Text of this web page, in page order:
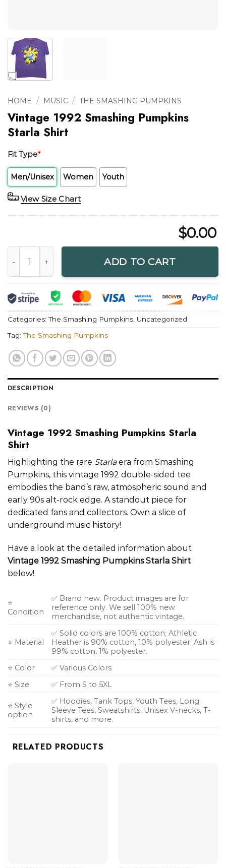
HOME / MUSIC / THE SMASHING PUMPKINS
Vintage 1992 Smashing Pumpkins
Starla Shirt
Fit Type*
Men/Unisex Women Youth
View Size Chart
$0.00
Vintage 1992 Smashing Pumpkins Starla Shirt quantity
ADD TO CART
Categories:The Smashing Pumpkins Uncategorized
Tag:The Smashing Pumpkins
DESCRIPTION
REVIEWS (0)
Vintage 1992 Smashing Pumpkins Starla
Shirt
Highlighting the rare Starlaera from Smashing
Pumpkins, this vintage 1992 double-sided tee
embodies the band’s raw, atmospheric sound and
early 90s alt-rock edge. A standout piece for
dedicated fans and collectors. Own a slice of
underground music history!
Have a look at the detailed information about
Vintage 1992 Smashing Pumpkins Starla Shirt
below!
⭐
Condition
✅ Brand new. Product images are for
reference only. We sell 100% new
merchandise, not authentic vintage.
⭐ Material
✅ Solid colors are 100% cotton; Athletic
Heather is 90% cotton, 10% polyester; Ash is
99% cotton, 1% polyester.
⭐ Color
✅ Various Colors
⭐ Size
✅ From S to 5XL
⭐ Style
option
✅ Hoodies, Tank Tops, Youth Tees, Long
Sleeve Tees, Sweatshirts, Unisex V-necks, T-
shirts, and more.
RELATED PRODUCTS